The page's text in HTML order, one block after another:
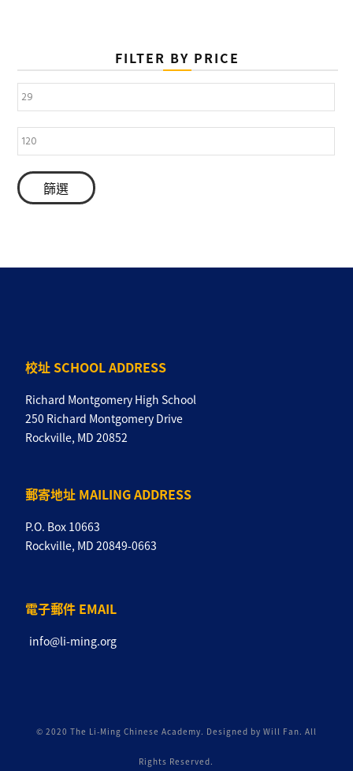
FILTER BY PRICE
篩選
校址 SCHOOL ADDRESS
Richard Montgomery High School
250 Richard Montgomery Drive
Rockville, MD 20852
郵寄地址 MAILING ADDRESS
P.O. Box 10663
Rockville, MD 20849-0663
電子郵件 EMAIL
info@li-ming.org
© 2020 The Li-Ming Chinese Academy. Designed by Will Fan. All
Rights Reserved.